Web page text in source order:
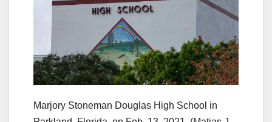
Marjory Stoneman Douglas High School in